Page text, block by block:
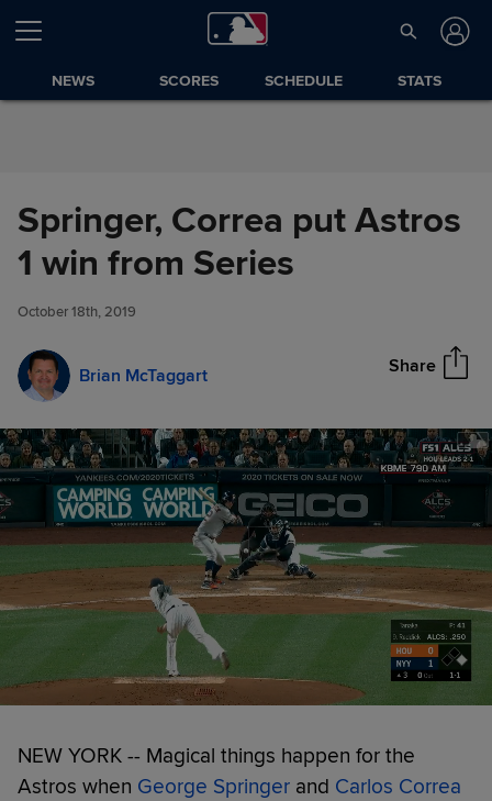
Skip to Content
NEWS SCORES SCHEDULE STATS
Springer, Correa put Astros
1 win from Series
October 18th, 2019
Brian McTaggart Share
Springer, Correa put Astros 1
win from Series
NEW YORK -- Magical things happen for the
Astros when George Springer and Carlos Correa